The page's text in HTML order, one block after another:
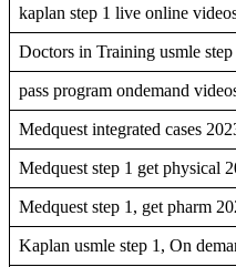
kaplan step 1 live online
Doctors in Training usmle step
pass program ondemand
Medquest integrated cases
Medquest step 1 get physical
Medquest step 1, get pharm
Kaplan usmle step 1, On